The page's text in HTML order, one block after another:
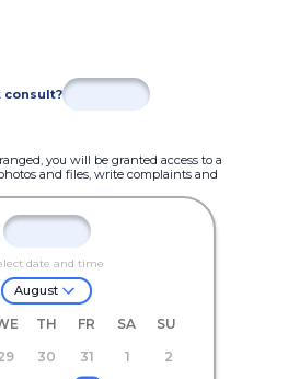
consult?
you will be granted access to a
and files, write complaints and
date and time
August
TH FR SA
SU
30 31 1
2